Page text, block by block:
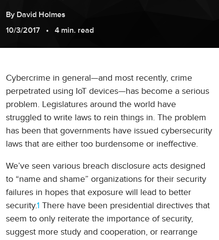
By David Holmes
10/3/2017
4 min. read
Cybercrime in general—and most recently, crime
perpetrated using IoT devices—has become a serious
problem. Legislatures around the world have
struggled to write laws to rein things in. The problem
has been that governments have issued cybersecurity
laws that are either too burdensome or ineffective.
We’ve seen various breach disclosure acts designed
to “name and shame” organizations for their security
failures in hopes that exposure will lead to better
security.1 There have been presidential directives that
seem to only reiterate the importance of security,
suggest more study and cooperation, or rearrange